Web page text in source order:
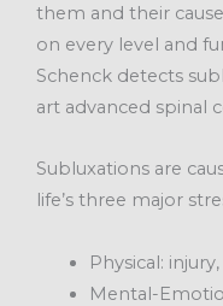
them and their
on every level and
Schenck detects
art advanced spinal
Subluxations are
life’s three major
Physical:
Mental-